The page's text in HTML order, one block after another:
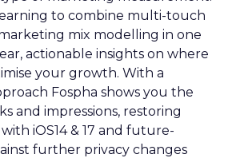
to combine multi-touch
mix modelling in one
actionable insights on where
your growth. With a
Fospha shows you the
and impressions, restoring
iOS14 & 17 and future-
further privacy changes